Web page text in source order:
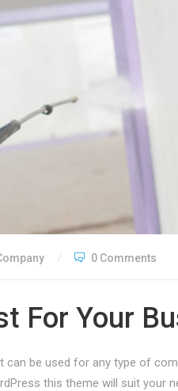
0 Comments
For Your
can be used for any type of
this theme will suit your